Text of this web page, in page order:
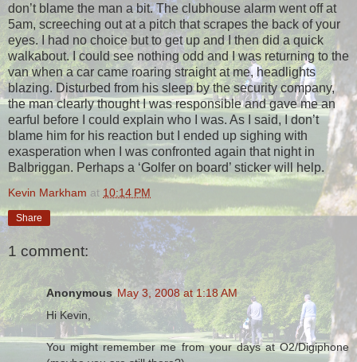
don’t blame the man a bit. The clubhouse alarm went off at
5am, screeching out at a pitch that scrapes the back of your
eyes. I had no choice but to get up and I then did a quick
walkabout. I could see nothing odd and I was returning to the
van when a car came roaring straight at me, headlights
blazing. Disturbed from his sleep by the security company,
the man clearly thought I was responsible and gave me an
earful before I could explain who I was. As I said, I don’t
blame him for his reaction but I ended up sighing with
exasperation when I was confronted again that night in
Balbriggan. Perhaps a ‘Golfer on board’ sticker will help.
Kevin Markham at 10:14 PM
Share
1 comment:
Anonymous May 3, 2008 at 1:18 AM
Hi Kevin,
You might remember me from your days at O2/Digiphone